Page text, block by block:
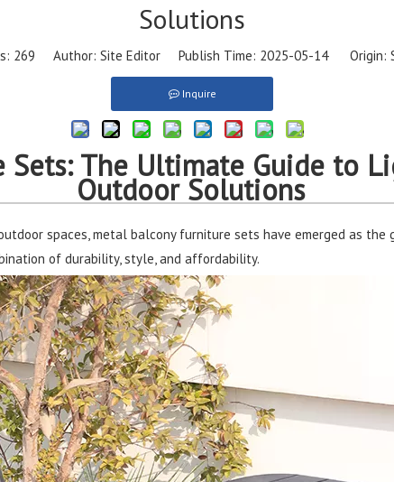
Solutions
269 Author: Site Editor Publish Time: 2025-05-14 Origin:
Inquire
Sets: The Ultimate Guide to
Outdoor Solutions
spaces, metal balcony furniture sets have emerged as the
of durability, style, and affordability.